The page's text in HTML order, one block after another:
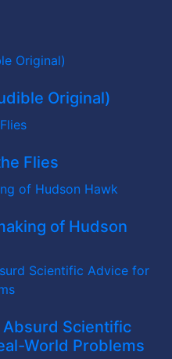
Original)
Flies
of Hudson
Absurd Scientific
World Problems